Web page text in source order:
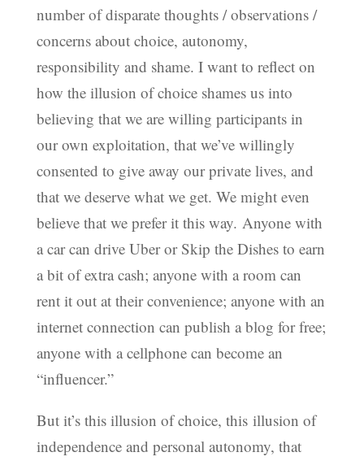
number of disparate thoughts / observations /
concerns about choice, autonomy,
responsibility and shame. I want to reflect on
how the illusion of choice shames us into
believing that we are willing participants in
our own exploitation, that we’ve willingly
consented to give away our private lives, and
that we deserve what we get. We might even
believe that we prefer it this way. Anyone with
a car can drive Uber or Skip the Dishes to earn
a bit of extra cash; anyone with a room can
rent it out at their convenience; anyone with an
internet connection can publish a blog for free;
anyone with a cellphone can become an
“influencer.”
But it’s this illusion of choice, this illusion of
independence and personal autonomy, that